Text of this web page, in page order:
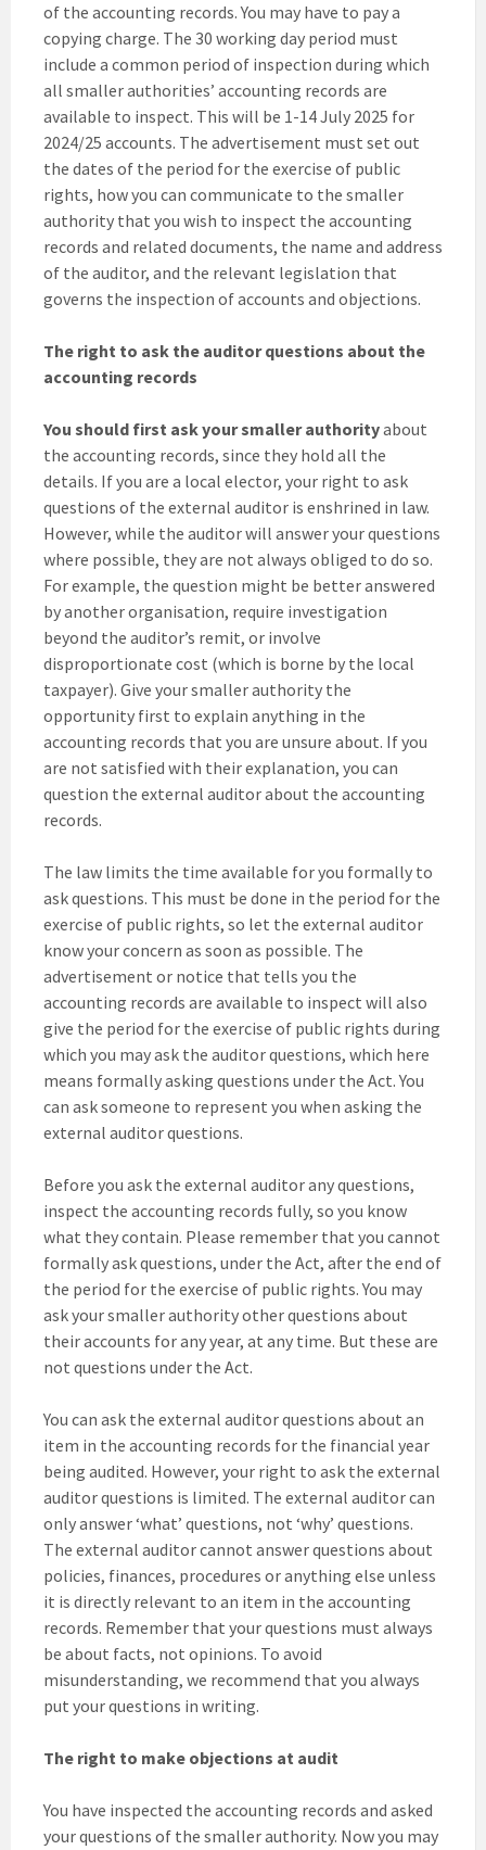
of the accounting records. You may have to pay a
copying charge. The 30 working day period must
include a common period of inspection during which
all smaller authorities’ accounting records are
available to inspect. This will be 1-14 July 2025 for
2024/25 accounts. The advertisement must set out
the dates of the period for the exercise of public
rights, how you can communicate to the smaller
authority that you wish to inspect the accounting
records and related documents, the name and address
of the auditor, and the relevant legislation that
governs the inspection of accounts and objections.
The right to ask the auditor questions about the
accounting records
You should first ask your smaller authorityabout
the accounting records, since they hold all the
details. If you are a local elector, your right to ask
questions of the external auditor is enshrined in law.
However, while the auditor will answer your questions
where possible, they are not always obliged to do so.
For example, the question might be better answered
by another organisation, require investigation
beyond the auditor’s remit, or involve
disproportionate cost (which is borne by the local
taxpayer). Give your smaller authority the
opportunity first to explain anything in the
accounting records that you are unsure about. If you
are not satisfied with their explanation, you can
question the external auditor about the accounting
records.
The law limits the time available for you formally to
ask questions. This must be done in the period for the
exercise of public rights, so let the external auditor
know your concern as soon as possible. The
advertisement or notice that tells you the
accounting records are available to inspect will also
give the period for the exercise of public rights during
which you may ask the auditor questions, which here
means formally asking questions under the Act. You
can ask someone to represent you when asking the
external auditor questions.
Before you ask the external auditor any questions,
inspect the accounting records fully, so you know
what they contain. Please remember that you cannot
formally ask questions, under the Act, after the end of
the period for the exercise of public rights. You may
ask your smaller authority other questions about
their accounts for any year, at any time. But these are
not questions under the Act.
You can ask the external auditor questions about an
item in the accounting records for the financial year
being audited. However, your right to ask the external
auditor questions is limited. The external auditor can
only answer ‘what’ questions, not ‘why’ questions.
The external auditor cannot answer questions about
policies, finances, procedures or anything else unless
it is directly relevant to an item in the accounting
records. Remember that your questions must always
be about facts, not opinions. To avoid
misunderstanding, we recommend that you always
put your questions in writing.
The right to make objections at audit
You have inspected the accounting records and asked
your questions of the smaller authority. Now you may